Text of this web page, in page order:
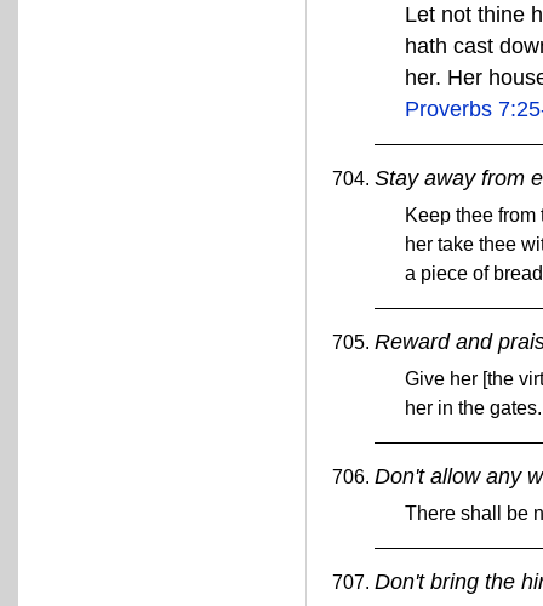
Let not thine
hath cast
her. Her
Proverbs
Stay away from
Keep thee
her take thee
a piece of
Reward and
Give her [the
her in the
Don't allow any
There shall be
Don't bring the